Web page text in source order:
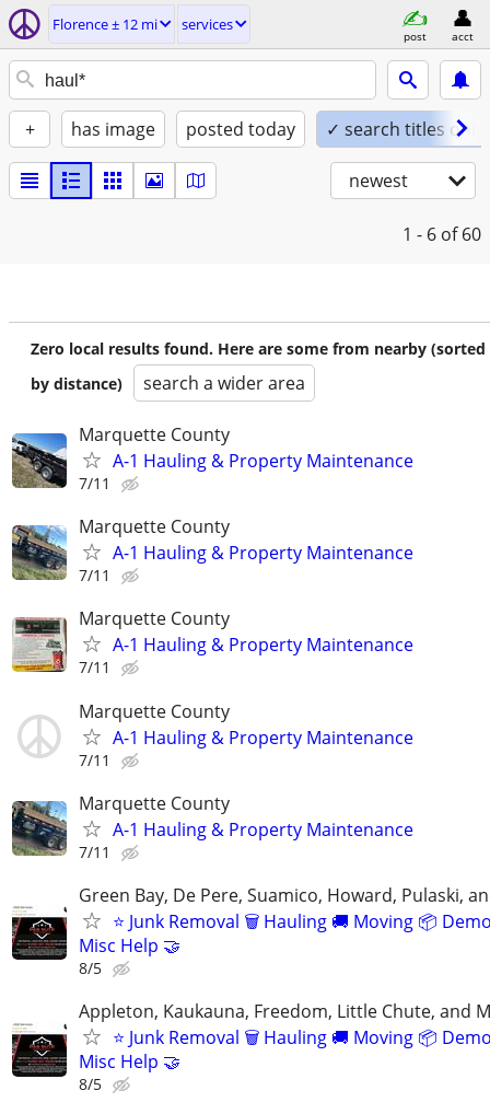
Florence ± 12 mi services
post acct
+ has image posted today ✓ search titles only
newest
1 - 6 of 60
Zero local results found. Here are some from nearby (sorted
by distance)
search a wider area
Marquette County
A-1 Hauling & Property Maintenance
7/11
Marquette County
A-1 Hauling & Property Maintenance
7/11
Marquette County
A-1 Hauling & Property Maintenance
7/11
Marquette County
A-1 Hauling & Property Maintenance
7/11
Marquette County
A-1 Hauling & Property Maintenance
7/11
Green Bay, De Pere, Suamico, Howard, Pulaski,
⭐️ Junk Removal 🗑 Hauling 🚚 Moving 📦
Misc Help 🤝
8/5
Appleton, Kaukauna, Freedom, Little Chute, and
⭐️ Junk Removal 🗑 Hauling 🚚 Moving 📦
Misc Help 🤝
8/5